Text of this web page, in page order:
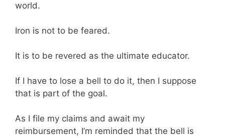
world.
Iron is not to be feared.
It is to be revered as the ultimate educator.
If I have to lose a bell to do it, then I suppose
that is part of the goal.
As I file my claims and await my
reimbursement, I’m reminded that the bell is